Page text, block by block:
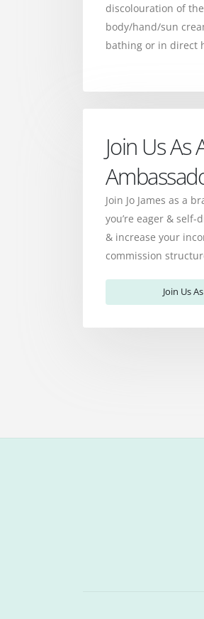
discolouration of
body/hand/sun
bathing or in direct
Join Us As
Join Jo James as a
you’re eager &
& increase your
commission
Join Us